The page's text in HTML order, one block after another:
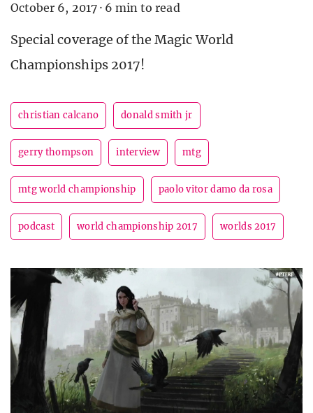
October 6, 2017 · 6 min to read
Special coverage of the Magic World
Championships 2017!
christian calcano donald smith jr
gerry thompson interview mtg
mtg world championship paolo vitor damo da rosa
podcast world championship 2017 worlds 2017